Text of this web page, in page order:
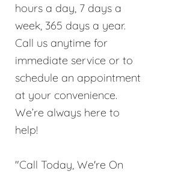
hours a day, 7 days a
week, 365 days a year.
Call us anytime for
immediate service or to
schedule an appointment
at your convenience.
We’re always here to
help!
"Call Today, We're On